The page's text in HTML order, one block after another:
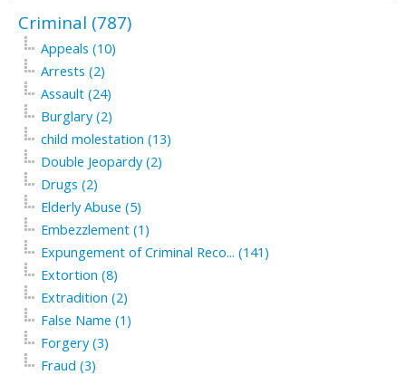
Criminal (787)
Appeals (10)
Arrests (2)
Assault (24)
Burglary (2)
child molestation (13)
Double Jeopardy (2)
Drugs (2)
Elderly Abuse (5)
Embezzlement (1)
Expungement of Criminal Reco... (141)
Extortion (8)
Extradition (2)
False Name (1)
Forgery (3)
Fraud (3)